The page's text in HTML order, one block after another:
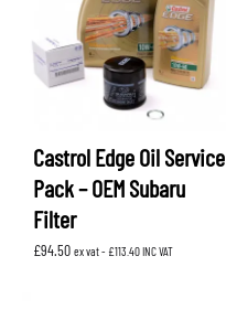
Castrol Edge Oil Service
Pack – OEM Subaru
Filter
£94.50 ex vat - £113.40INC VAT